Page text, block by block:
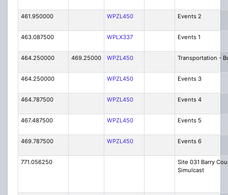
461.950000 WPZL450 Events 2
463.087500 WPLX337 Events 1
464.250000 469.25000 WPZL450 Transportation -
464.250000 WPZL450 Events 3
464.787500 WPZL450 Events 4
467.487500 WPZL450 Events 5
469.787500 WPZL450 Events 6
771.056250
Site 031 Barry
Simulcast